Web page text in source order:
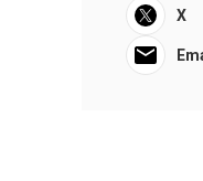
X